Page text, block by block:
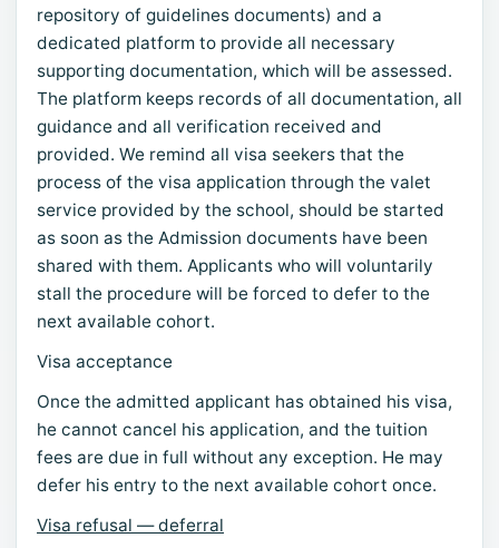
repository of guidelines documents) and a
dedicated platform to provide all necessary
supporting documentation, which will be assessed.
The platform keeps records of all documentation, all
guidance and all verification received and
provided. We remind all visa seekers that the
process of the visa application through the valet
service provided by the school, should be started
as soon as the Admission documents have been
shared with them. Applicants who will voluntarily
stall the procedure will be forced to defer to the
next available cohort.
Visa acceptance
Once the admitted applicant has obtained his visa,
he cannot cancel his application, and the tuition
fees are due in full without any exception. He may
defer his entry to the next available cohort once.
Visa refusal — deferral